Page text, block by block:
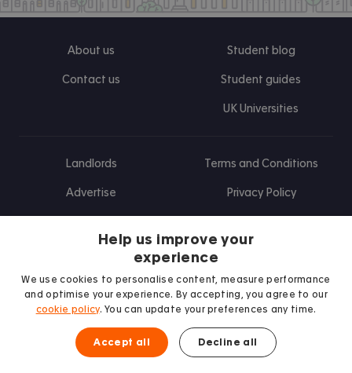
About us
Contact us
Student blog
Student guides
UK Universities
Landlords
Advertise
Terms and Conditions
Privacy Policy
Find us on Facebook
Follow us on Instagram
Post us on X
Follow us on TikTok
Watch us on Youtube
Help us improve your
experience
We use cookies to personalise content, measure performance
and optimise your experience. By accepting, you agree to our
cookie policy. You can update your preferences any time.
Accept all Decline all